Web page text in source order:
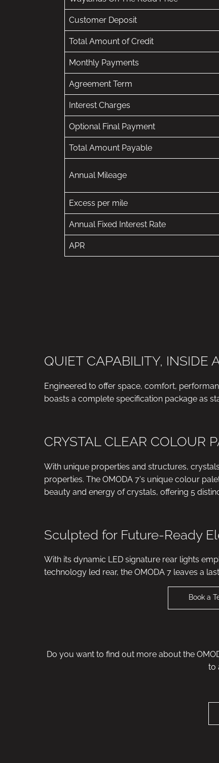
Customer Deposit
Total Amount of Credit
Monthly Payments
Agreement Term
Interest Charges
Optional Final Payment
Total Amount Payable
Annual Mileage
Excess per mile
Annual Fixed Interest Rate
APR
QUIET CAPABILITY, INSIDE
Engineered to offer space, comfort,
boasts a complete specification package as
CRYSTAL CLEAR COLOUR
With unique properties and structures,
properties. The OMODA 7's unique colour
beauty and energy of crystals, offering 5
Sculpted for Future-Ready
With its dynamic LED signature rear lights
technology led rear, the OMODA 7 leaves a
Book a
Do you want to find out more about the
to